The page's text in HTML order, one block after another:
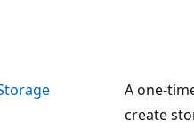
A one-
create